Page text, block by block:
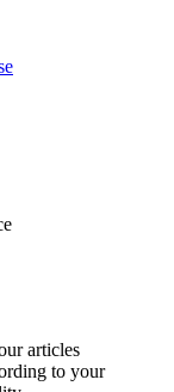
articles
to your